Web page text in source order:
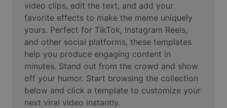
Video
Remove video BG
Enhance quality
Video Editor
video clips, edit the text, and add your
favorite effects to make the meme uniquely
yours. Perfect for TikTok, Instagram Reels,
and other social platforms, these templates
help you produce engaging content in
minutes. Stand out from the crowd and show
off your humor. Start browsing the collection
below and click a template to customize your
next viral video instantly.